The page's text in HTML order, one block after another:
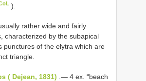
).
rather wide and fairly
characterized by the subapical
punctures of the elytra which are
triangle.
( Dejean, 1831) .— 4 ex. “beach